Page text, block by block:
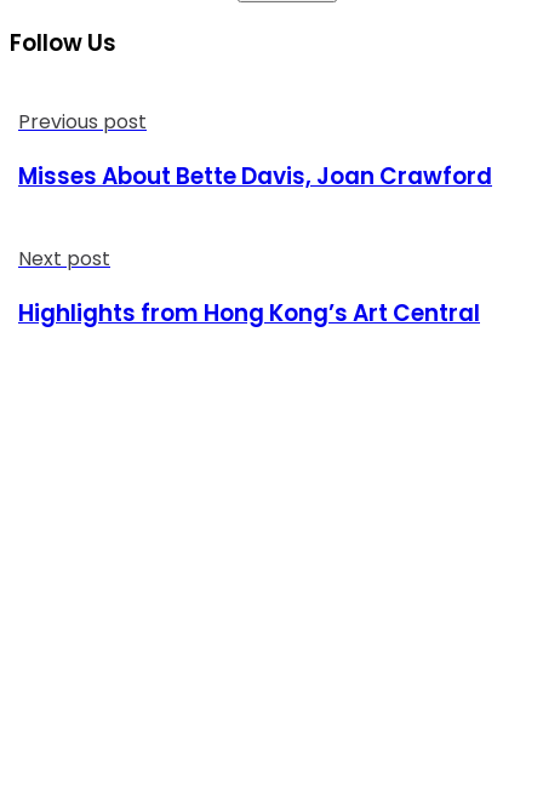
Follow Us
Previous post
Misses About Bette Davis, Joan Crawford
Next post
Highlights from Hong Kong’s Art Central